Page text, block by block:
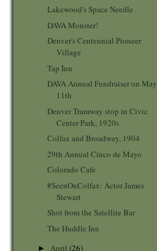
Lakewood's Space Needle
DAVA Monster!
Denver's Centennial Pioneer
Village
Tap Inn
DAVA Annual Fundraiser on May
11th
Denver Tramway stop in Civic
Center Park, 1920s
Colfax and Broadway, 1904
29th Annual Cinco de Mayo
Colorado Cafe
#SeenOnColfax: Actor James
Stewart
Shot from the Satellite Bar
The Huddle Inn
► April (26)